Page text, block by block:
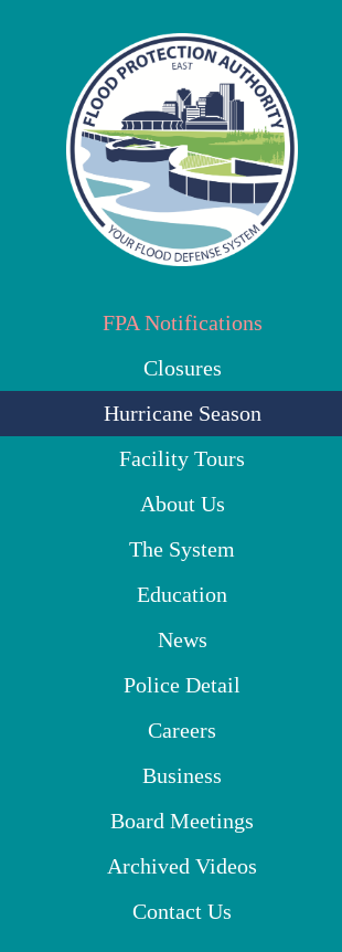
FPA Notifications
Closures
Hurricane Season
Facility Tours
About Us
The System
Education
News
Police Detail
Careers
Business
Board Meetings
Archived Videos
Contact Us